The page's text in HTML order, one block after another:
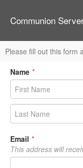
Communion
Please fill out this form
Name *
Email *
This address will